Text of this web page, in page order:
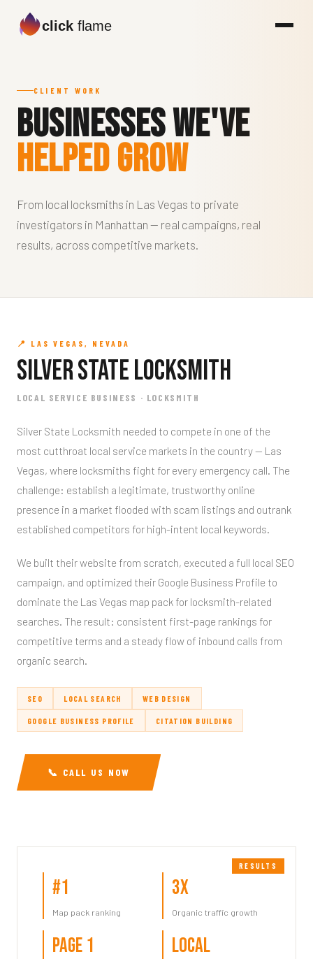
click flame
CLIENT WORK
Businesses We've
Helped Grow
From local locksmiths in Las Vegas to private
investigators in Manhattan — real campaigns, real
results, across competitive markets.
📍 LAS VEGAS, NEVADA
Silver State Locksmith
LOCAL SERVICE BUSINESS · LOCKSMITH
Silver State Locksmith needed to compete in one of the
most cutthroat local service markets in the country — Las
Vegas, where locksmiths fight for every emergency call. The
challenge: establish a legitimate, trustworthy online
presence in a market flooded with scam listings and outrank
established competitors for high-intent local keywords.
We built their website from scratch, executed a full local SEO
campaign, and optimized their Google Business Profile to
dominate the Las Vegas map pack for locksmith-related
searches. The result: consistent first-page rankings for
competitive terms and a steady flow of inbound calls from
organic search.
SEO LOCAL SEARCH WEB DESIGN
GOOGLE BUSINESS PROFILE CITATION BUILDING
📞 CALL US NOW
#1
Map pack ranking
3x
Organic traffic growth
Page 1 Local